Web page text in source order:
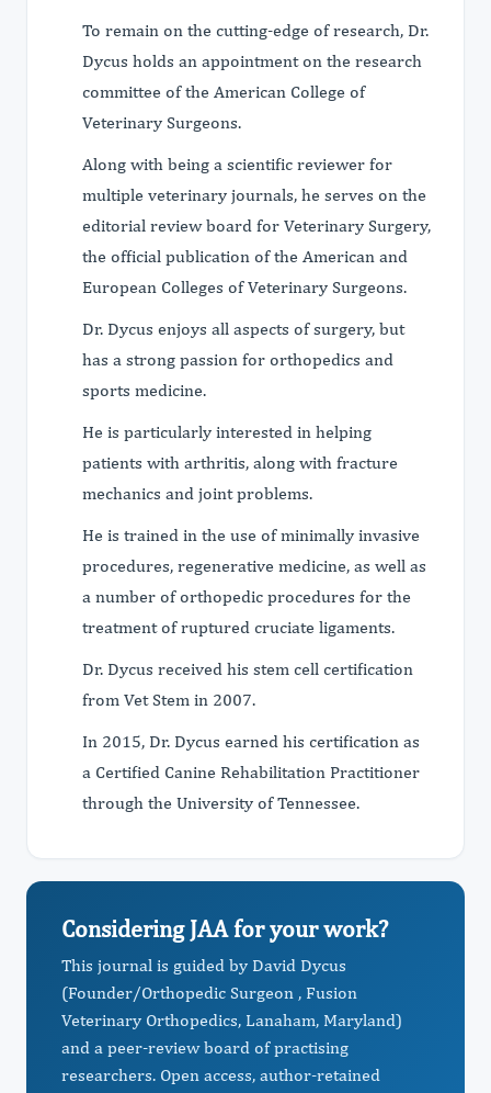
To remain on the cutting-edge of research, Dr.
Dycus holds an appointment on the research
committee of the American College of
Veterinary Surgeons.
Along with being a scientific reviewer for
multiple veterinary journals, he serves on the
editorial review board for Veterinary Surgery,
the official publication of the American and
European Colleges of Veterinary Surgeons.
Dr. Dycus enjoys all aspects of surgery, but
has a strong passion for orthopedics and
sports medicine.
He is particularly interested in helping
patients with arthritis, along with fracture
mechanics and joint problems.
He is trained in the use of minimally invasive
procedures, regenerative medicine, as well as
a number of orthopedic procedures for the
treatment of ruptured cruciate ligaments.
Dr. Dycus received his stem cell certification
from Vet Stem in 2007.
In 2015, Dr. Dycus earned his certification as
a Certified Canine Rehabilitation Practitioner
through the University of Tennessee.
Considering JAA for your work?
This journal is guided by David Dycus
(Founder/Orthopedic Surgeon , Fusion
Veterinary Orthopedics, Lanaham, Maryland)
and a peer-review board of practising
researchers. Open access, author-retained